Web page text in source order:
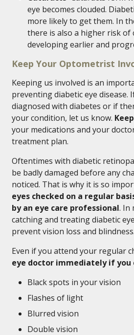
eye becomes clouded.
more likely to get them. In
there is also a higher risk of
developing earlier and
Keep Your Optometrist
Keeping us involved is an
preventing diabetic eye disease.
diagnosed with diabetes or if
your condition, let us know.
your medications and your
treatment plan.
Oftentimes with diabetic
be badly damaged before any
noticed. That is why it is so
eyes checked on a regular
by an eye care professional. In
catching and treating diabetic
prevent vision loss and blindness.
Even if you attend your regular
eye doctor immediately if you
Black spots in your vision
Flashes of light
Blurred vision
Double vision